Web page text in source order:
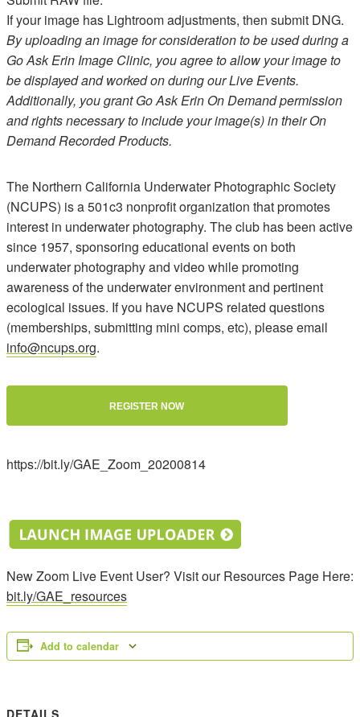
If your image has Lightroom adjustments, then submit DNG.
By uploading an image for consideration to be used during a
Go Ask Erin Image Clinic, you agree to allow your image to
be displayed and worked on during our Live Events.
Additionally, you grant Go Ask Erin On Demand permission
and rights necessary to include your image(s) in their On
Demand Recorded Products.
The Northern California Underwater Photographic Society
(NCUPS) is a 501c3 nonprofit organization that promotes
interest in underwater photography. The club has been active
since 1957, sponsoring educational events on both
underwater photography and video while promoting
awareness of the underwater environment and pertinent
ecological issues. If you have NCUPS related questions
(memberships, submitting mini comps, etc), please email
info@ncups.org.
REGISTER NOW
https://bit.ly/GAE_Zoom_20200814
New Zoom Live Event User? Visit our Resources Page Here:
bit.ly/GAE_resources
Add to calendar
DETAILS